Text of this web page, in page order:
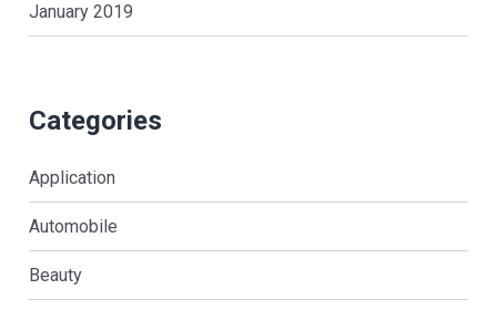
January 2019
Categories
Application
Automobile
Beauty